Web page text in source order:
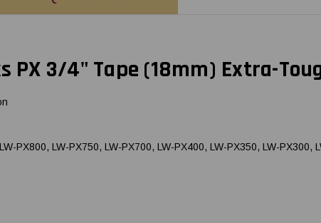
PX 3/4" Tape (18mm) Extra-
PX800, LW-PX750, LW-PX700, LW-PX400, LW-PX350, LW-PX300,